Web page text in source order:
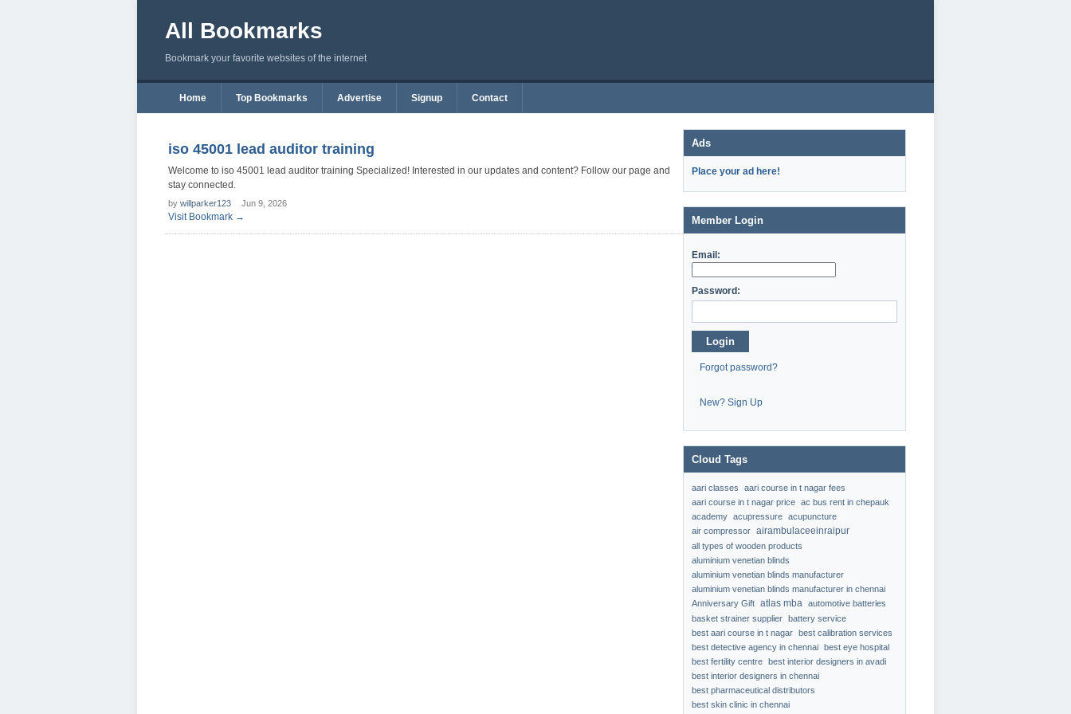
All Bookmarks
Bookmark your favorite websites of the internet
Home Top Bookmarks Advertise Signup Contact
iso 45001 lead auditor training
Welcome to iso 45001 lead auditor training Specialized! Interested in our updates and content? Follow our page and
stay connected.
by willparker123 Jun 9, 2026
Visit Bookmark →
Ads
Place your ad here!
Member Login
Email:
Password:
Login
Forgot password?
New? Sign Up
Cloud Tags
aari classes
aari course in t nagar fees
aari course in t nagar price ac bus rent in chepauk
academy acupressure acupuncture
air compressor airambulaceeinraipur
all types of wooden products
aluminium venetian blinds
aluminium venetian blinds manufacturer
aluminium venetian blinds manufacturer in chennai
Anniversary Gift atlas mba automotive batteries
basket strainer supplier battery service
best aari course in t nagar best calibration services
best detective agency in chennai best eye hospital
best fertility centre best interior designers in avadi
best interior designers in chennai
best pharmaceutical distributors
best skin clinic in chennai